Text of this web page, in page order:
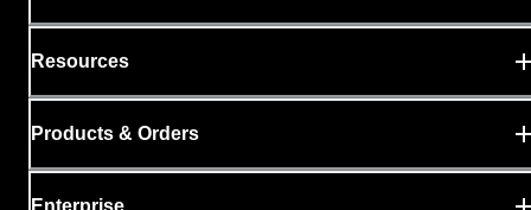
Resources
Products & Orders